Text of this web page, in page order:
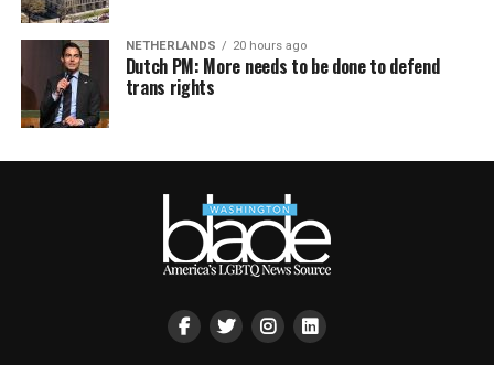
NETHERLANDS 20 hours ago
Dutch PM: More needs to be done to defend
trans rights